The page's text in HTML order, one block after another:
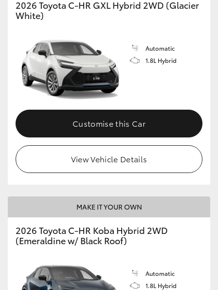
2026 Toyota C-HR GXL Hybrid 2WD (Glacier
White)
Automatic
1.8L Hybrid
Customise this Car
View Vehicle Details
MAKE IT YOUR OWN
2026 Toyota C-HR Koba Hybrid 2WD
(Emeraldine w/ Black Roof)
Automatic
1.8L Hybrid